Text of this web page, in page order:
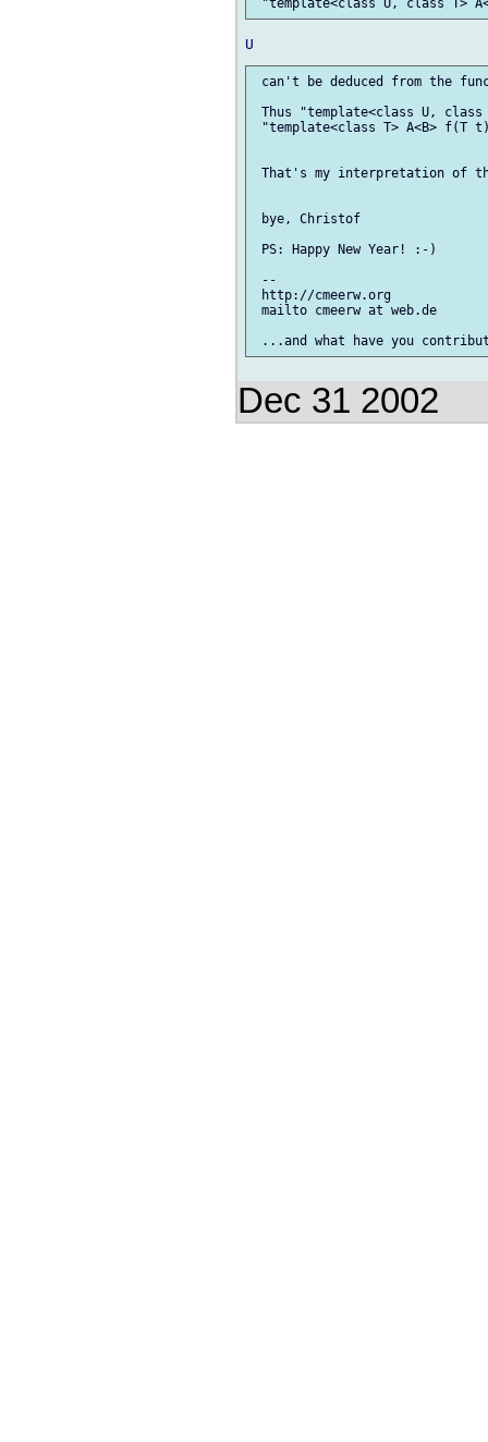
can't be deduced from the
Thus "template<class U,
"template<class T> A<B> f(T
That's my interpretation of
bye, Christof
PS: Happy New Year! :-)
--
http://cmeerw.org
mailto cmeerw at web.de
Dec 31 2002